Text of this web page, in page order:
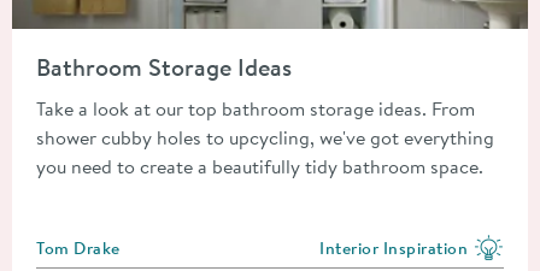
Bathroom Storage Ideas
Take a look at our top bathroom storage ideas. From
shower cubby holes to upcycling, we've got everything
you need to create a beautifully tidy bathroom space.
Posted by
Tom Drake View more blog posts in
Interior Inspiration